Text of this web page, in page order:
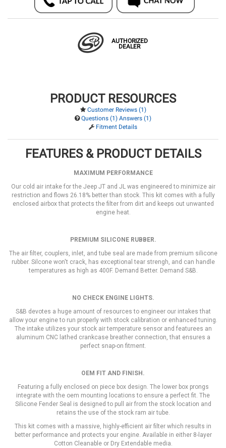
AUTHORIZED
DEALER
PRODUCT RESOURCES
Customer Reviews (1)
Questions (1) Answers (1)
Fitment Details
FEATURES & PRODUCT DETAILS
MAXIMUM PERFORMANCE
Our cold air intake for the Jeep JT and JL was engineered to minimize air
restriction and flows 26.18% better than stock. This kit comes with a fully
enclosed airbox that protects the filter from dirt and keeps out unwanted
engine heat.
PREMIUM SILICONE RUBBER.
The air filter, couplers, inlet, and tube seal are made from premium silicone
rubber. Silcone won't crack, has exceptional tear strengh, and can handle
temperatures as high as 400F. Demand Better. Demand S&B.
NO CHECK ENGINE LIGHTS.
S&B devotes a huge amount of resources to engineer our intakes that
allow your engine to run properly with stock calibration or enhanced tuning.
The intake utilizes your stock air temperature sensor and featurees an
aluminum CNC lathed crankcase breather connection, that ensures a
perfect snap-on fitment.
OEM FIT AND FINISH.
Featuring a fully enclosed on piece box design. The lower box prongs
integrate with the oem mounting locations to ensure a perfect fit. The
Silicone Fender Seal is designed to pull air from the stock location and
retains the use of the stock ram air tube.
This kit comes with a massive, highly-efficient air filter which results in
better performance and protects your engine. Available in either 8-layer
Cotton Cleanable or Dry Extendable media.